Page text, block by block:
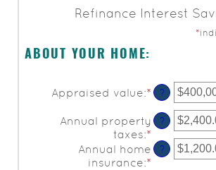
Refinance Interest
*
ABOUT YOUR HOME:
Appraised value:* Enter
amount
between
$0
and
?
Annual property
taxes:* Enter
an
amount
?
Annual home
insurance:* Enter
?